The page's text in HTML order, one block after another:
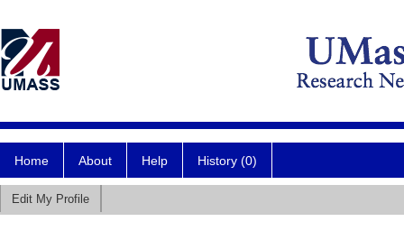
Home About Help History (0)
Edit My Profile